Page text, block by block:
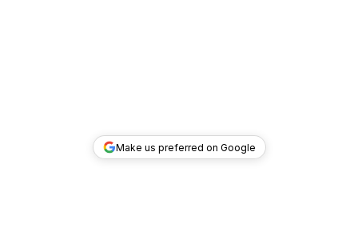
Make us preferred on Google